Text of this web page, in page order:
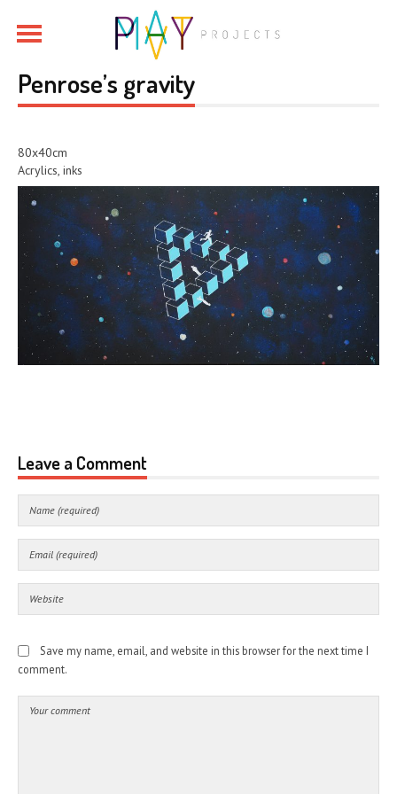
Penrose’s gravity
80x40cm
Acrylics, inks
Leave a Comment
Save my name, email, and website in this browser for the next time I
comment.